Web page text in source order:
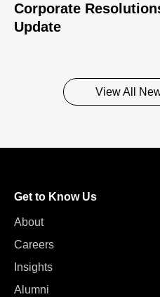
Corporate
Update
View All
Get to Know Us
About
Careers
Insights
Alumni